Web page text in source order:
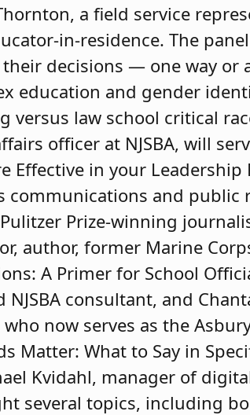
a field service
in-residence. The
decisions — one way or
education and gender
versus law school critical
officer at NJSBA, will
Effective in your
communications and public
Prize-winning
author, former Marine
A Primer for School
consultant, and
now serves as the
Matter: What to Say in
Kvidahl, manager of
several topics, including